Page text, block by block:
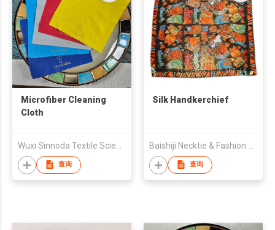
Microfiber Cleaning
Cloth
查询
Silk Handkerchief
查询